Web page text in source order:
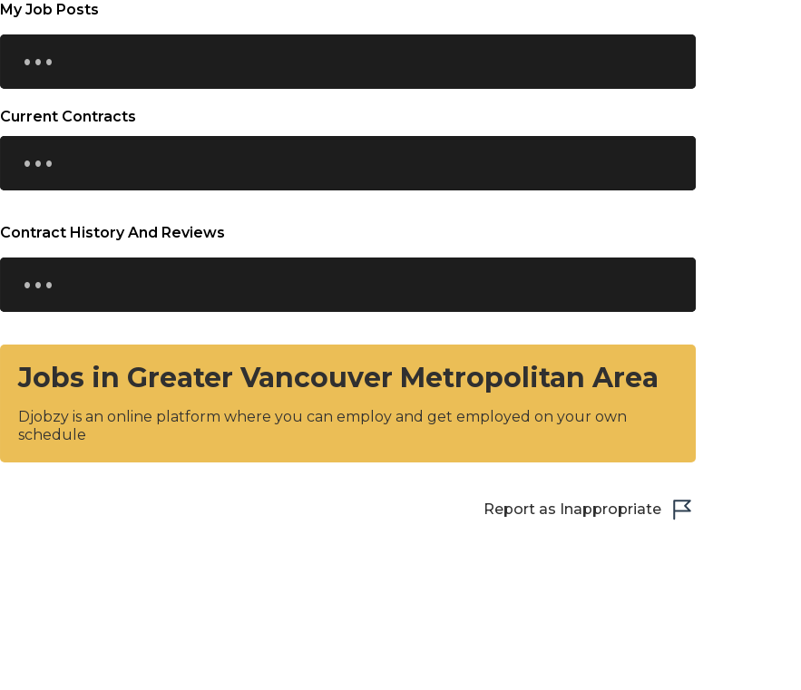
My Job Posts
...
Current Contracts
...
Contract History And Reviews
...
Jobs in Greater Vancouver Metropolitan Area
Djobzy is an online platform where you can employ and get employed on your own
schedule
Report as Inappropriate